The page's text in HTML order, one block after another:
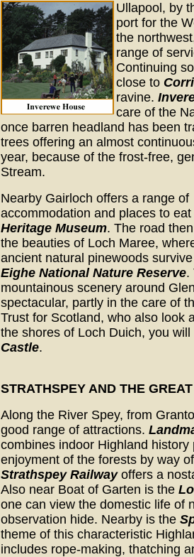
Ullapool, by
port for the
the
range of
Continuing
close to
ravine.
care of the
once barren headland has been
trees offering an almost
year, because of the frost-free,
Stream.
Nearby Gairloch offers a range of
accommodation and places to
Heritage Museum. The road
the beauties of Loch Maree,
ancient natural pinewoods
Eighe National Nature Reserve.
mountainous scenery around
spectacular, partly in the care of
Trust for Scotland, who also look
the shores of Loch Duich, you
Castle.
STRATHSPEY AND THE
Along the River Spey, from
good range of attractions.
combines indoor Highland
enjoyment of the forests by way
Strathspey Railwayoffers a
Also near Boat of Garten is the
one can view the domestic life of
observation hide. Nearby is the
theme of this characteristic
includes rope-making, thatching